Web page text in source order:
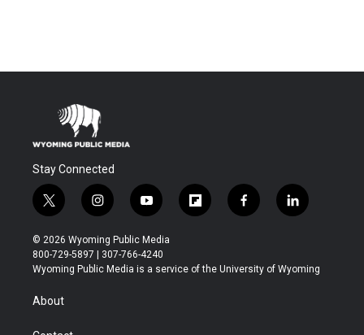
Stay Connected
t
w
i
t
t
r
i
n
s
t
a
y
o
u
t
u
f
l
b
f
a
b
l
i
e
© 2026 Wyoming Public Media
800-729-5897 | 307-766-4240
Wyoming Public Media is a service of the University of Wyoming
About